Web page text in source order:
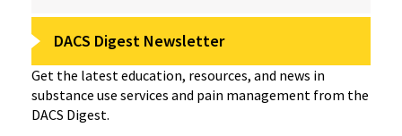
DACS Digest Newsletter
Get the latest education, resources, and news in
substance use services and pain management from the
DACS Digest.